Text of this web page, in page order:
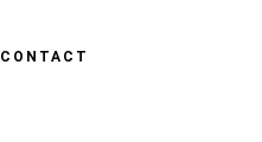
CONTACT